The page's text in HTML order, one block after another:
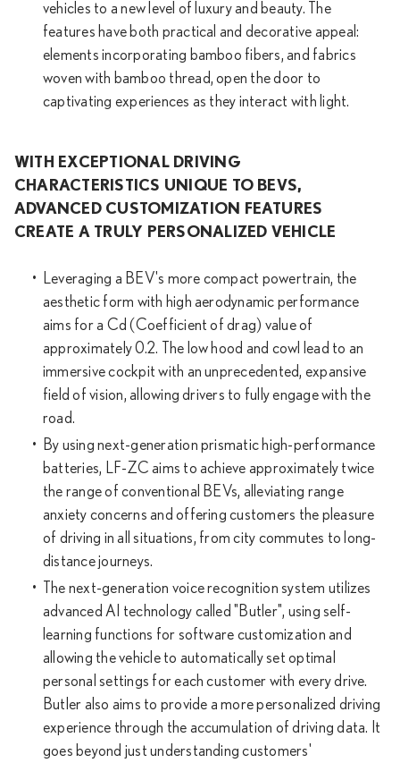
vehicles to a new level of luxury and beauty. The
features have both practical and decorative appeal:
elements incorporating bamboo fibers, and fabrics
woven with bamboo thread, open the door to
captivating experiences as they interact with light.
WITH EXCEPTIONAL DRIVING
CHARACTERISTICS UNIQUE TO BEVS,
ADVANCED CUSTOMIZATION FEATURES
CREATE A TRULY PERSONALIZED VEHICLE
Leveraging a BEV's more compact powertrain, the
aesthetic form with high aerodynamic performance
aims for a Cd (Coefficient of drag) value of
approximately 0.2. The low hood and cowl lead to an
immersive cockpit with an unprecedented, expansive
field of vision, allowing drivers to fully engage with the
road.
By using next-generation prismatic high-performance
batteries, LF-ZC aims to achieve approximately twice
the range of conventional BEVs, alleviating range
anxiety concerns and offering customers the pleasure
of driving in all situations, from city commutes to long-
distance journeys.
The next-generation voice recognition system utilizes
advanced AI technology called "Butler", using self-
learning functions for software customization and
allowing the vehicle to automatically set optimal
personal settings for each customer with every drive.
Butler also aims to provide a more personalized driving
experience through the accumulation of driving data. It
goes beyond just understanding customers'